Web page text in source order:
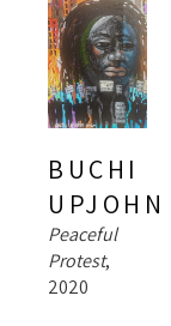
BUCHI
UPJOHN
Peaceful
Protest,
2020